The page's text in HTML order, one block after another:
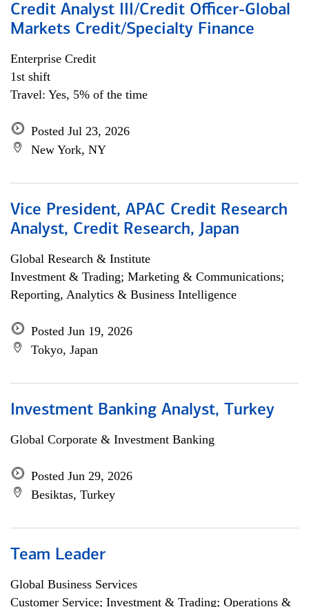
Credit Analyst III/Credit Officer-Global
Markets Credit/Specialty Finance
Enterprise Credit
1st shift
Travel: Yes, 5% of the time
Posted Jul 23, 2026
New York, NY
Vice President, APAC Credit Research
Analyst, Credit Research, Japan
Global Research & Institute
Investment & Trading; Marketing & Communications;
Reporting, Analytics & Business Intelligence
Posted Jun 19, 2026
Tokyo, Japan
Investment Banking Analyst, Turkey
Global Corporate & Investment Banking
Posted Jun 29, 2026
Besiktas, Turkey
Team Leader
Global Business Services
Customer Service; Investment & Trading; Operations &